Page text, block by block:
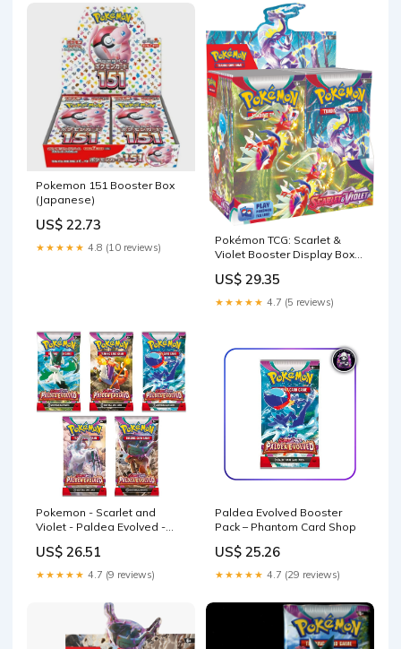
Pokemon 151 Booster Box
(Japanese)
US$ 22.73
★★★★★ 4.8 (10 reviews)
Pokémon TCG: Scarlet &
Violet Booster Display Box
US$ 29.35
★★★★★ 4.7 (5 reviews)
Pokemon - Scarlet and
Violet - Paldea Evolved -
US$ 26.51
★★★★★ 4.7 (9 reviews)
Paldea Evolved Booster
Pack – Phantom Card Shop
US$ 25.26
★★★★★ 4.7 (29 reviews)